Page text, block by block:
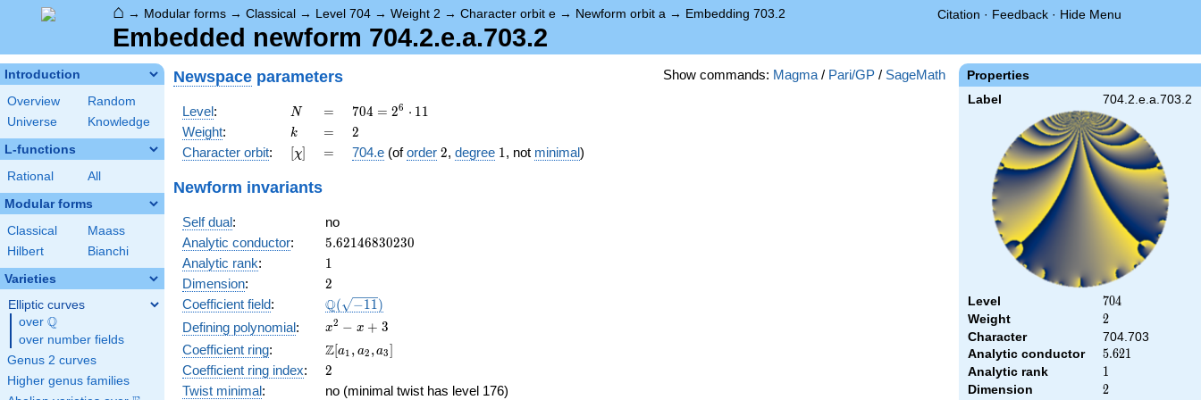
⌂ → Modular forms → Classical → Level 704 → Weight 2 → Character orbit e → Newform orbit a → Embedding 703.2 Citation · Feedback · Hide Menu
Embedded newform 704.2.e.a.703.2
Introduction
Overview
Random
Universe
Knowledge
L-functions
Rational All
Modular forms
Classical
Maass
Hilbert
Bianchi
Varieties
Elliptic curves
over \Q
Q
over number fields
Genus 2 curves
Higher genus families
Properties
Label 704.2.e.a.703.2
Level 704
704
Weight 2
2
Character
704.703
Analytic conductor
5.621
5.621
Analytic rank 1
1
Dimension 2
2
Show commands: Magma / Pari/GP / SageMath
Newspace parameters
Level: N
N =
=
704 =
2^{6}
\cdot
11
704 = 26 ⋅ 11
Weight: k
k =
= 2
2
Character orbit: [\chi]
[χ] =
= 704.e (oforder 2
2, degree 11, not minimal)
Newform invariants
Self dual:
no
Analytic conductor: 5.62146830230
5.62146830230
Analytic rank: 11
Dimension: 2
2
Coefficient field: \Q(\sqrt{-11})
Q( −11)
Defining polynomial:
x^{2}
- x +
3
x2 − x + 3
Coefficient ring:
\Z[a_1,
a_2,
a_3]
Z[a1 , a2 ,a3]
Coefficient ring index: 2
2
Twist minimal:
no (minimal twist has level 176)